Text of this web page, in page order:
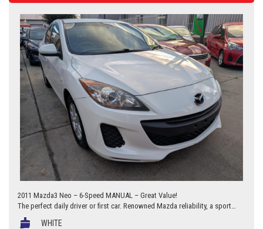
2011 Mazda3 Neo – 6-Speed MANUAL – Great Value!
The perfect daily driver or first car. Renowned Mazda reliability, a sporty
6-speed manual, and a clean, tidy finish.
WHITE